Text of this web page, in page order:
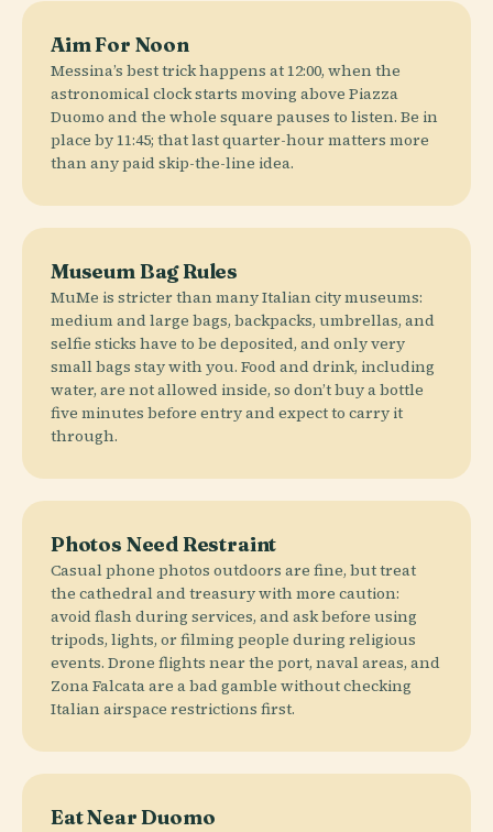
Aim For Noon
Messina’s best trick happens at 12:00, when the
astronomical clock starts moving above Piazza
Duomo and the whole square pauses to listen. Be in
place by 11:45; that last quarter-hour matters more
than any paid skip-the-line idea.
Museum Bag Rules
MuMe is stricter than many Italian city museums:
medium and large bags, backpacks, umbrellas, and
selfie sticks have to be deposited, and only very
small bags stay with you. Food and drink, including
water, are not allowed inside, so don’t buy a bottle
five minutes before entry and expect to carry it
through.
Photos Need Restraint
Casual phone photos outdoors are fine, but treat
the cathedral and treasury with more caution:
avoid flash during services, and ask before using
tripods, lights, or filming people during religious
events. Drone flights near the port, naval areas, and
Zona Falcata are a bad gamble without checking
Italian airspace restrictions first.
Eat Near Duomo